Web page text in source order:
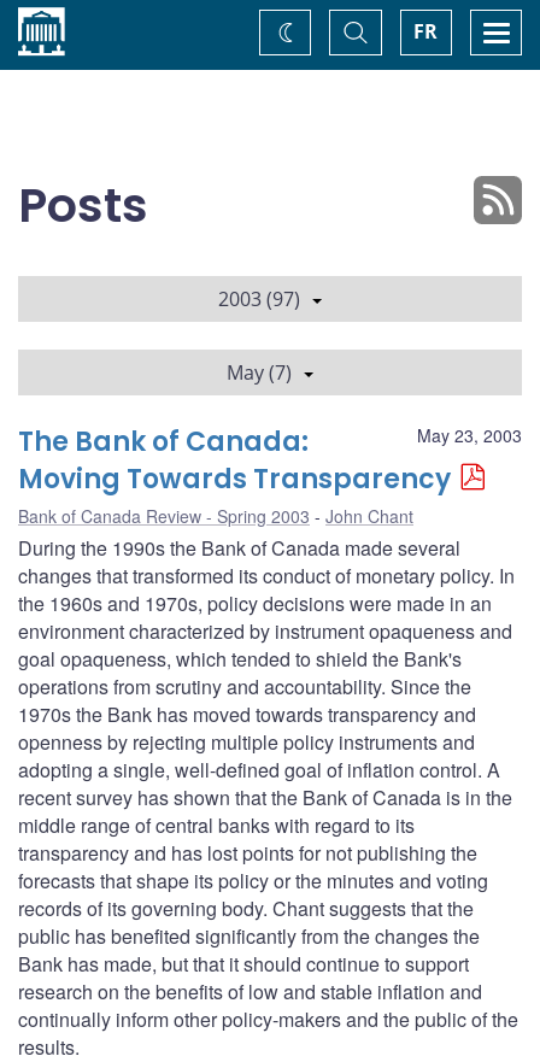
Home FR
Toggle
Search
Change
theme
Posts
2003 (97)
May (7)
May 23, 2003
The Bank of Canada:
Moving Towards Transparency
Bank of Canada Review - Spring 2003 John Chant
During the 1990s the Bank of Canada made several
changes that transformed its conduct of monetary policy. In
the 1960s and 1970s, policy decisions were made in an
environment characterized by instrument opaqueness and
goal opaqueness, which tended to shield the Bank's
operations from scrutiny and accountability. Since the
1970s the Bank has moved towards transparency and
openness by rejecting multiple policy instruments and
adopting a single, well-defined goal of inflation control. A
recent survey has shown that the Bank of Canada is in the
middle range of central banks with regard to its
transparency and has lost points for not publishing the
forecasts that shape its policy or the minutes and voting
records of its governing body. Chant suggests that the
public has benefited significantly from the changes the
Bank has made, but that it should continue to support
research on the benefits of low and stable inflation and
continually inform other policy-makers and the public of the
results.